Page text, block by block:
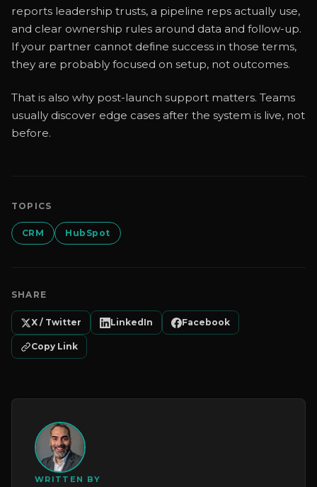
reports leadership trusts, a pipeline reps actually use,
and clear ownership rules around data and follow-up.
If your partner cannot define success in those terms,
they are probably focused on setup, not outcomes.
That is also why post-launch support matters. Teams
usually discover edge cases after the system is live, not
before.
TOPICS
CRM HubSpot
SHARE
X / Twitter LinkedIn Facebook
Copy Link
WRITTEN BY